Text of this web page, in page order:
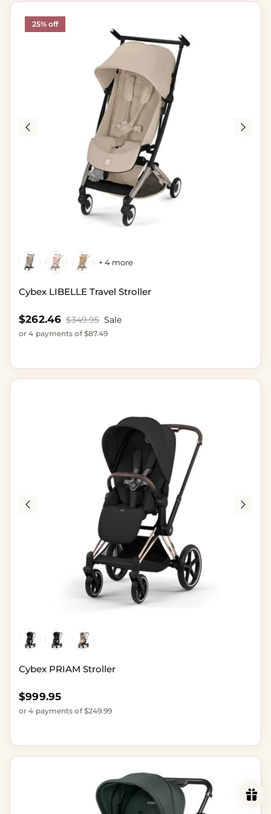
25% off
Cybex LIBELLE Travel Stroller
Sale price
$262.46 Regular price
$349.95 Sale
or 4 payments of $87.49
+ 4 more
Cybex PRIAM Stroller
Regular price
$999.95
or 4 payments of $249.99